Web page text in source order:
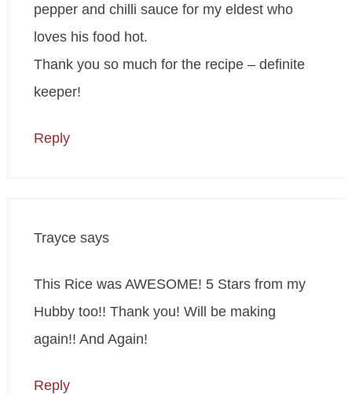
pepper and chilli sauce for my eldest who
loves his food hot.
Thank you so much for the recipe – definite
keeper!
Reply
Trayce says
This Rice was AWESOME! 5 Stars from my
Hubby too!! Thank you! Will be making
again!! And Again!
Reply